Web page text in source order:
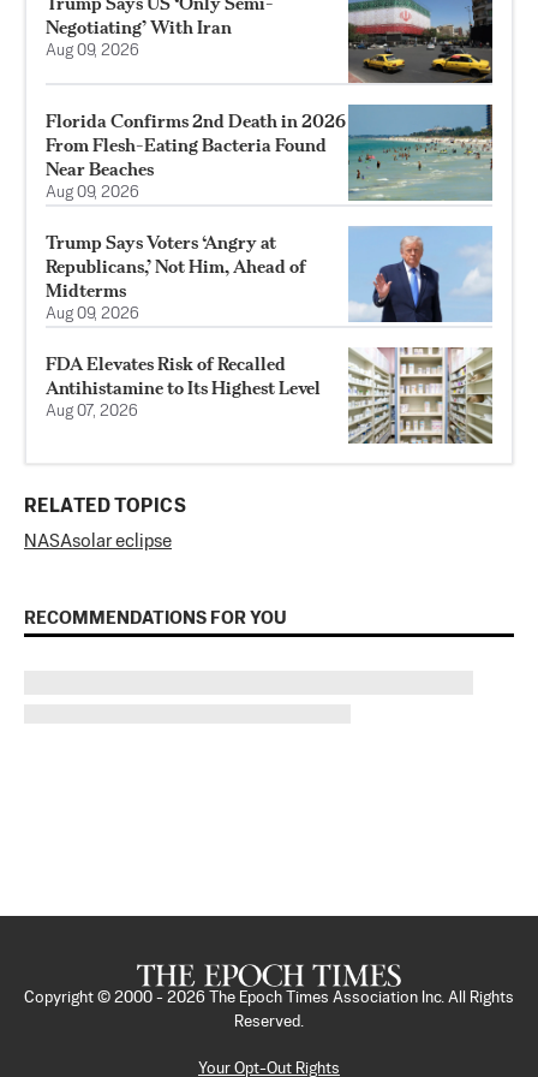
Negotiating’ With Iran
Aug 09, 2026
Florida Confirms 2nd Death in 2026
From Flesh-Eating Bacteria Found
Near Beaches
Aug 09, 2026
Trump Says Voters ‘Angry at
Republicans,’ Not Him, Ahead of
Midterms
Aug 09, 2026
FDA Elevates Risk of Recalled
Antihistamine to Its Highest Level
Aug 07, 2026
RELATED TOPICS
NASAsolar eclipse
RECOMMENDATIONS FOR YOU
Copyright © 2000 - 2026
The Epoch Times Association Inc. All Rights
Reserved.
Your Opt-Out Rights